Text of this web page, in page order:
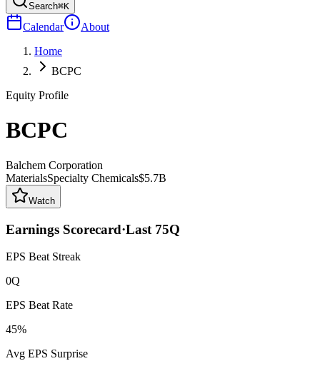
Search⌘K
Calendar
About
Home
BCPC
Equity Profile
BCPC
Balchem Corporation
MaterialsSpecialty Chemicals$5.7B
Watch
Earnings Scorecard·Last 75Q
EPS Beat Streak
0Q
EPS Beat Rate
45%
Avg EPS Surprise